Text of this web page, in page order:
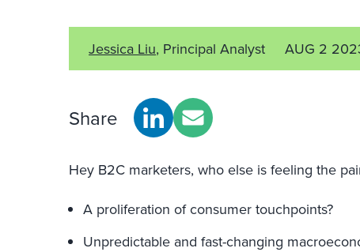
Jessica Liu, Principal Analyst AUG 2
Share
Hey B2C marketers, who else is feeling the
A proliferation of consumer touchpoints?
Unpredictable and fast-changing